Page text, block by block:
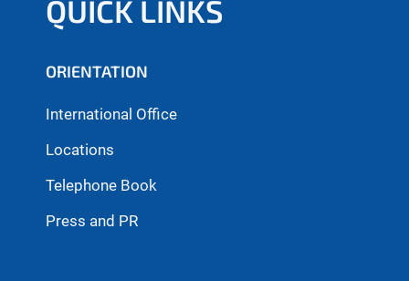
QUICK LINKS
ORIENTATION
International Office
Locations
Telephone Book
Press and PR